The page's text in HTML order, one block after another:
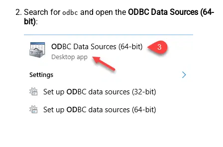
Search for odbc and open the ODBC Data Sources (64-
bit):